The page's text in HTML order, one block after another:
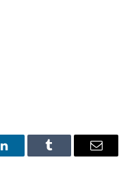
LinkedInTumblr Email